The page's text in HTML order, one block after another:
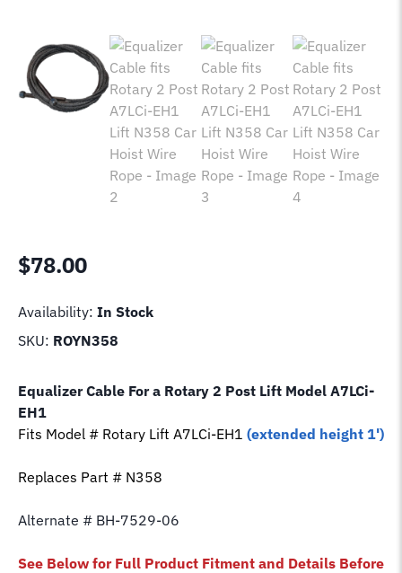
$78.00
Availability: In Stock
SKU: ROYN358
Equalizer Cable For a Rotary 2 Post Lift Model A7LCi-
EH1
Fits Model # Rotary Lift A7LCi-EH1 (extended height 1')
Replaces Part # N358
Alternate # BH-7529-06
See Below for Full Product Fitment and Details Before